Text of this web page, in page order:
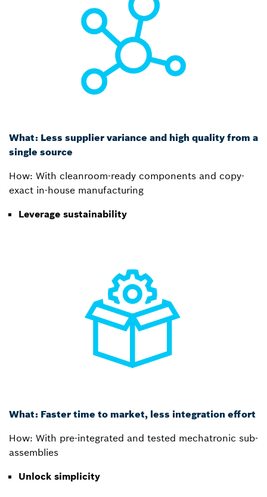
What: Less supplier variance and high quality from a
single source
How: With cleanroom-ready components and copy-
exact in-house manufacturing
Leverage sustainability
What: Faster time to market, less integration effort
How: With pre-integrated and tested mechatronic sub-
assemblies
Unlock simplicity